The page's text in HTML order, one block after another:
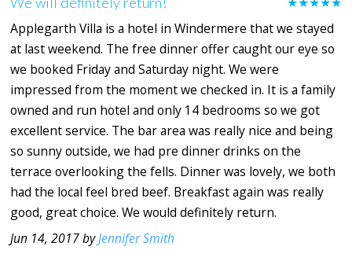
Applegarth Villa is a hotel in Windermere that we stayed
at last weekend. The free dinner offer caught our eye so
we booked Friday and Saturday night. We were
impressed from the moment we checked in. It is a family
owned and run hotel and only 14 bedrooms so we got
excellent service. The bar area was really nice and being
so sunny outside, we had pre dinner drinks on the
terrace overlooking the fells. Dinner was lovely, we both
had the local feel bred beef. Breakfast again was really
good, great choice. We would definitely return.
Jun 14, 2017 byJennifer Smith